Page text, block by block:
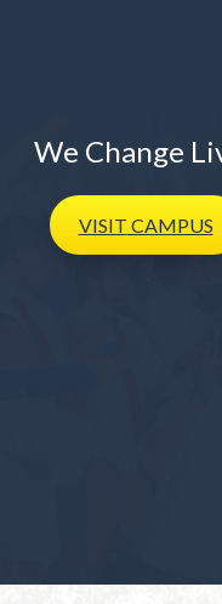
We Change
VISIT CAMPUS